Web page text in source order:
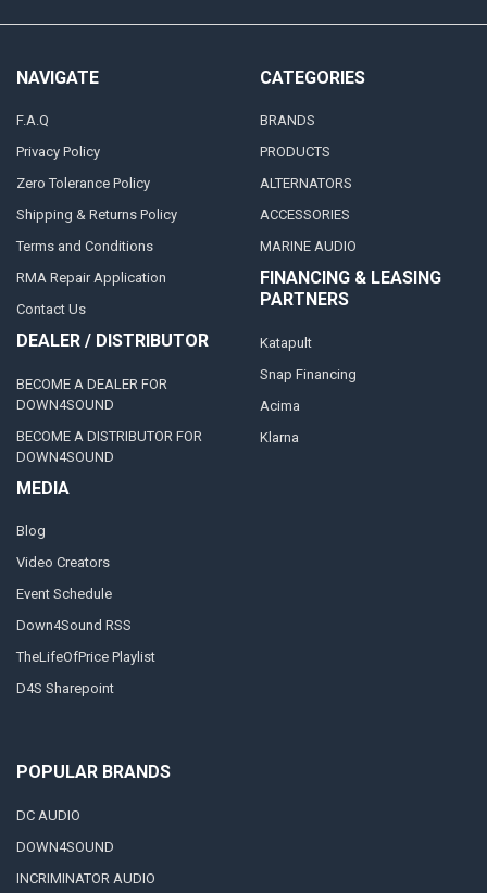
NAVIGATE
F.A.Q
Privacy Policy
Zero Tolerance Policy
Shipping & Returns Policy
Terms and Conditions
RMA Repair Application
Contact Us
DEALER / DISTRIBUTOR
BECOME A DEALER FOR
DOWN4SOUND
BECOME A DISTRIBUTOR FOR
DOWN4SOUND
MEDIA
Blog
Video Creators
Event Schedule
Down4Sound RSS
TheLifeOfPrice Playlist
D4S Sharepoint
CATEGORIES
BRANDS
PRODUCTS
ALTERNATORS
ACCESSORIES
MARINE AUDIO
FINANCING & LEASING
PARTNERS
Katapult
Snap Financing
Acima
Klarna
POPULAR BRANDS
DC AUDIO
DOWN4SOUND
INCRIMINATOR AUDIO